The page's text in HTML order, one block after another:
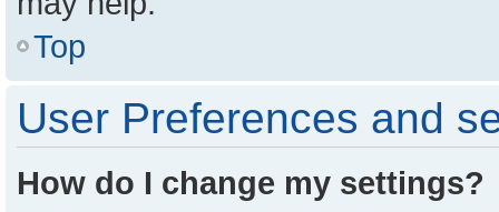
Top
User Preferences and
How do I change my settings?